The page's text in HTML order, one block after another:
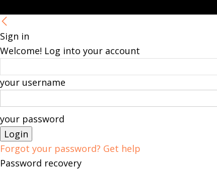
Sign in
Welcome! Log into your account
your username
your password
Forgot your password? Get help
Password recovery